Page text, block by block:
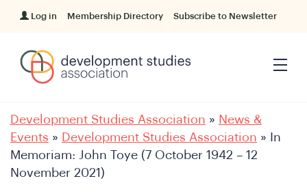
Log in Membership Directory Subscribe to Newsletter
Development Studies Association » News &
Events » Development Studies Association »
In
Memoriam: John Toye (7 October 1942 – 12
November 2021)